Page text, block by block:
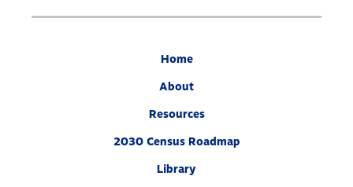
Home
About
Resources
2030 Census Roadmap
Library